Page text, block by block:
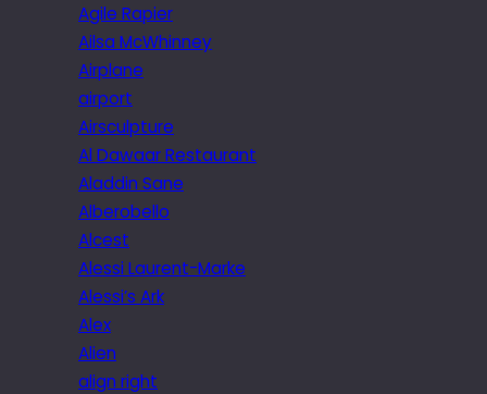
Agile Rapier
Ailsa McWhinney
Airplane
airport
Airsculpture
Al Dawaar Restaurant
Aladdin Sane
Alberobello
Alcest
Alessi Laurent-Marke
Alessi’s Ark
Alex
Alien
align right